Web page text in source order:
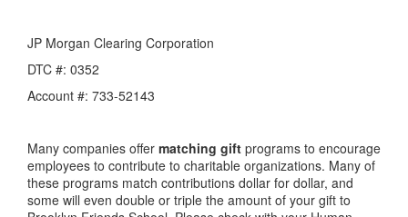
JP Morgan Clearing Corporation
DTC #: 0352
Account #: 733-52143
Many companies offer matching gift programs to encourage
employees to contribute to charitable organizations. Many of
these programs match contributions dollar for dollar, and
some will even double or triple the amount of your gift to